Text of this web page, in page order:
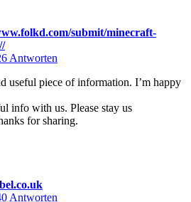
submit/minecraft-
Antworten
useful piece of information. I’m happy
info with us. Please stay us
for sharing.
Antworten